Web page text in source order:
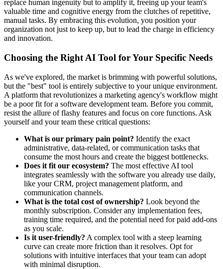
replace human ingenuity but to amplify it, freeing up your team's
valuable time and cognitive energy from the clutches of repetitive,
manual tasks. By embracing this evolution, you position your
organization not just to keep up, but to lead the charge in efficiency
and innovation.
Choosing the Right AI Tool for Your Specific Needs
As we've explored, the market is brimming with powerful solutions,
but the "best" tool is entirely subjective to your unique environment.
A platform that revolutionizes a marketing agency's workflow might
be a poor fit for a software development team. Before you commit,
resist the allure of flashy features and focus on core functions. Ask
yourself and your team these critical questions:
What is our primary pain point? Identify the exact
administrative, data-related, or communication tasks that
consume the most hours and create the biggest bottlenecks.
Does it fit our ecosystem? The most effective AI tool
integrates seamlessly with the software you already use daily,
like your CRM, project management platform, and
communication channels.
What is the total cost of ownership? Look beyond the
monthly subscription. Consider any implementation fees,
training time required, and the potential need for paid add-ons
as you scale.
Is it user-friendly? A complex tool with a steep learning
curve can create more friction than it resolves. Opt for
solutions with intuitive interfaces that your team can adopt
with minimal disruption.